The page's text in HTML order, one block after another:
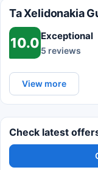
Ta Xelidonakia
10.0 Exceptional
5 reviews
View more
Check latest